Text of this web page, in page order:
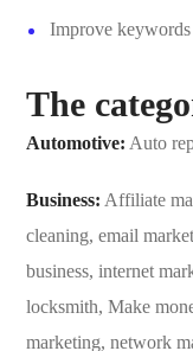
Improve
The
Automotive: Auto
Business: Affiliate
cleaning, email
business, internet
locksmith, Make
marketing, network